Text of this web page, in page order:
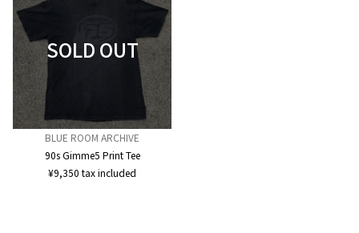
BLUE ROOM ARCHIVE
90s Gimme5 Print Tee
¥9,350 tax included